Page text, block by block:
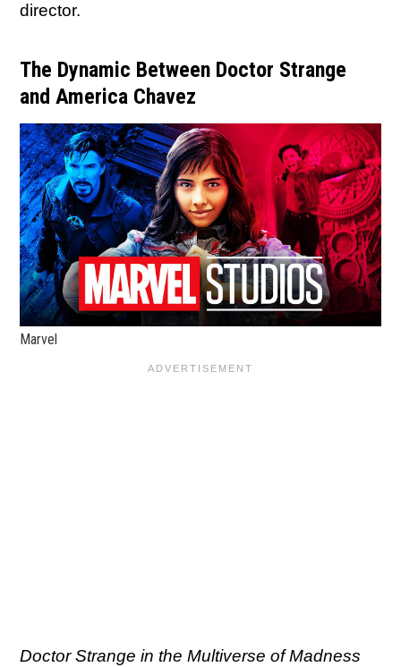
director.
The Dynamic Between Doctor Strange
and America Chavez
Marvel
Doctor Strange in the Multiverse of Madness